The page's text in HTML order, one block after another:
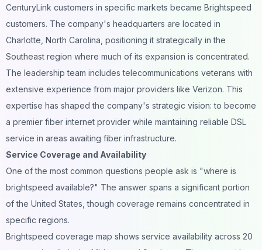
CenturyLink customers in specific markets became Brightspeed
customers. The company's headquarters are located in
Charlotte, North Carolina, positioning it strategically in the
Southeast region where much of its expansion is concentrated.
The leadership team includes telecommunications veterans with
extensive experience from major providers like Verizon. This
expertise has shaped the company's strategic vision: to become
a premier fiber internet provider while maintaining reliable DSL
service in areas awaiting fiber infrastructure.
Service Coverage and Availability
One of the most common questions people ask is "where is
brightspeed available?" The answer spans a significant portion
of the United States, though coverage remains concentrated in
specific regions.
Brightspeed coverage map shows service availability across 20